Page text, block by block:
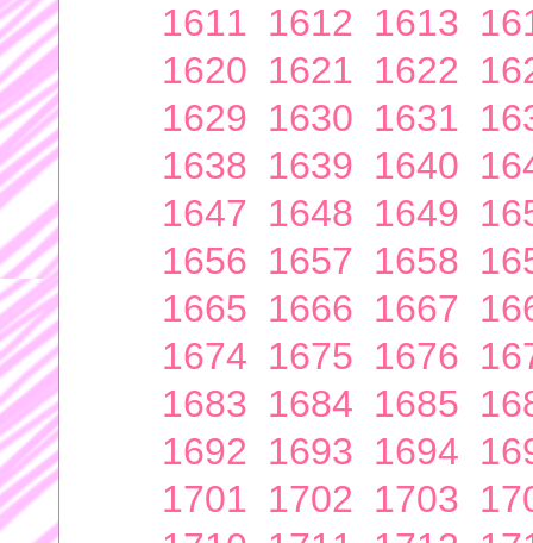
1611 1612 1613
1620 1621 1622
1629 1630 1631
1638 1639 1640
1647 1648 1649
1656 1657 1658
1665 1666 1667
1674 1675 1676
1683 1684 1685
1692 1693 1694
1701 1702 1703